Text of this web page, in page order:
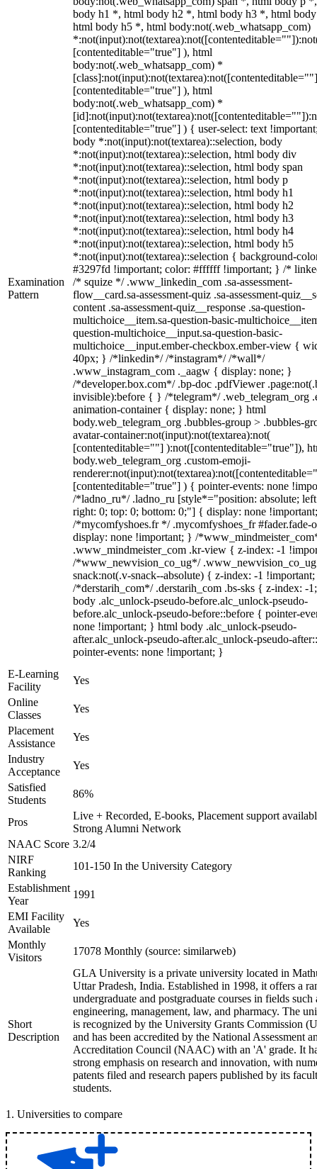
Examination
Pattern
body h1 *, html body h2 *, html body h3 *, html
html body h5 *, html body:not(.web_whatsapp_com)
[contenteditable="true"] ), html
body:not(.web_whatsapp_com) *
[contenteditable="true"] ), html
body:not(.web_whatsapp_com) *
[contenteditable="true"] ) { user-select: text
body *:not(input):not(textarea)::selection, body
*:not(input):not(textarea)::selection, html body div
*:not(input):not(textarea)::selection, html body span
*:not(input):not(textarea)::selection, html body p
*:not(input):not(textarea)::selection, html body h1
*:not(input):not(textarea)::selection, html body h2
*:not(input):not(textarea)::selection, html body h3
*:not(input):not(textarea)::selection, html body h4
*:not(input):not(textarea)::selection, html body h5
*:not(input):not(textarea)::selection { background-
#3297fd !important; color: #ffffff !important; } /*
/* squize */ .www_linkedin_com .sa-assessment-
flow__card.sa-assessment-quiz .sa-assessment-
content .sa-assessment-quiz__response .sa-question-
multichoice__item.sa-question-basic-
question-multichoice__input.sa-question-basic-
multichoice__input.ember-checkbox.ember-view {
40px; } /*linkedin*/ /*instagram*/ /*wall*/
.www_instagram_com ._aagw { display: none; }
/*developer.box.com*/ .bp-doc .pdfViewer
invisible):before { } /*telegram*/ .web_telegram_org
animation-container { display: none; } html
body.web_telegram_org .bubbles-group > .bubbles-
avatar-container:not(input):not(textarea):not(
[contenteditable=""] ):not([contenteditable="true"]),
body.web_telegram_org .custom-emoji-
[contenteditable="true"] ) { pointer-events: none
/*ladno_ru*/ .ladno_ru [style*="position: absolute;
right: 0; top: 0; bottom: 0;"] { display: none
/*mycomfyshoes.fr */ .mycomfyshoes_fr #fader.fade-
display: none !important; } /
.www_mindmeister_com .kr-view { z-index: -1
/*www_newvision_co_ug*/
snack:not(.v-snack--absolute) { z-index: -1
/*derstarih_com*/ .derstarih_com .bs-sks { z-index: -
body .alc_unlock-pseudo-before.alc_unlock-pseudo-
before.alc_unlock-pseudo-before::before { pointer-
none !important; } html body .alc_unlock-pseudo-
after.alc_unlock-pseudo-after.alc_unlock-pseudo-
pointer-events: none !important; }
E-Learning
Facility
Yes
Online
Classes
Yes
Placement
Assistance
Yes
Industry
Acceptance
Yes
Satisfied
Students
86%
Pros
Live + Recorded, E-books, Placement support
Strong Alumni Network
NAAC Score 3.2/4
NIRF
Ranking
101-150 In the University Category
Establishment
Year
1991
EMI Facility
Available
Yes
Monthly
Visitors
17078 Monthly (source: similarweb)
Short
Description
GLA University is a private university located in
Uttar Pradesh, India. Established in 1998, it offers a
undergraduate and postgraduate courses in fields such
engineering, management, law, and pharmacy. The
is recognized by the University Grants Commission
and has been accredited by the National Assessment
Accreditation Council (NAAC) with an 'A' grade. It
strong emphasis on research and innovation, with
patents filed and research papers published by its
students.
1 . Universities to compare